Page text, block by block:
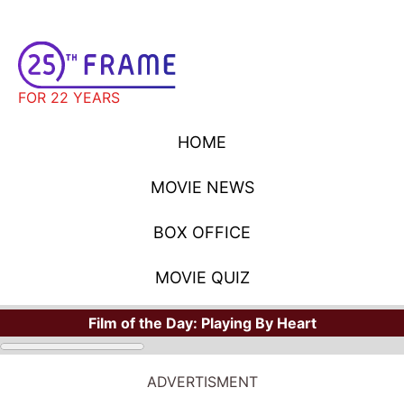
FOR 22 YEARS
HOME
MOVIE NEWS
BOX OFFICE
MOVIE QUIZ
Film of the Day: Playing By Heart
ADVERTISMENT